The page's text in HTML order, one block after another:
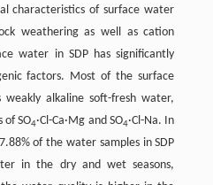
characteristics of surface water
weathering as well as cation
water in SDP has significantly
factors. Most of the surface
alkaline soft-fresh water,
of SO4·Cl-Ca·Mg and SO4·Cl-Na. In
of the water samples in SDP
in the dry and wet seasons,